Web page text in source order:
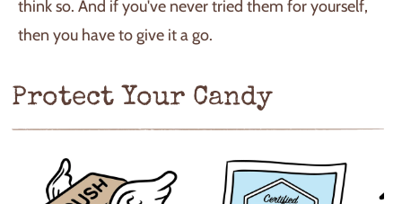
think so. And if you've never tried them for yourself,
then you have to give it a go.
Protect Your Candy